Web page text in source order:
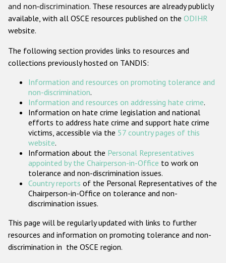
Gender-based hate crime
ODIHR's Tools
Participating States
and non-discrimination. These resources are already publicly
available, with all OSCE resources published on the ODIHR
website.
The following section provides links to resources and
collections previously hosted on TANDIS:
Information and resources on promoting tolerance and
non-discrimination.
Information and resources on addressing hate crime.
Information on hate crime legislation and national
efforts to address hate crime and support hate crime
victims, accessible via the 57 country pages of this
website.
Information about the Personal Representatives
appointed by the Chairperson-in-Office to work on
tolerance and non-discrimination issues.
Country reports of the Personal Representatives of the
Chairperson-in-Office on tolerance and non-
discrimination issues.
This page will be regularly updated with links to further
resources and information on promoting tolerance and non-
discrimination in the OSCE region.